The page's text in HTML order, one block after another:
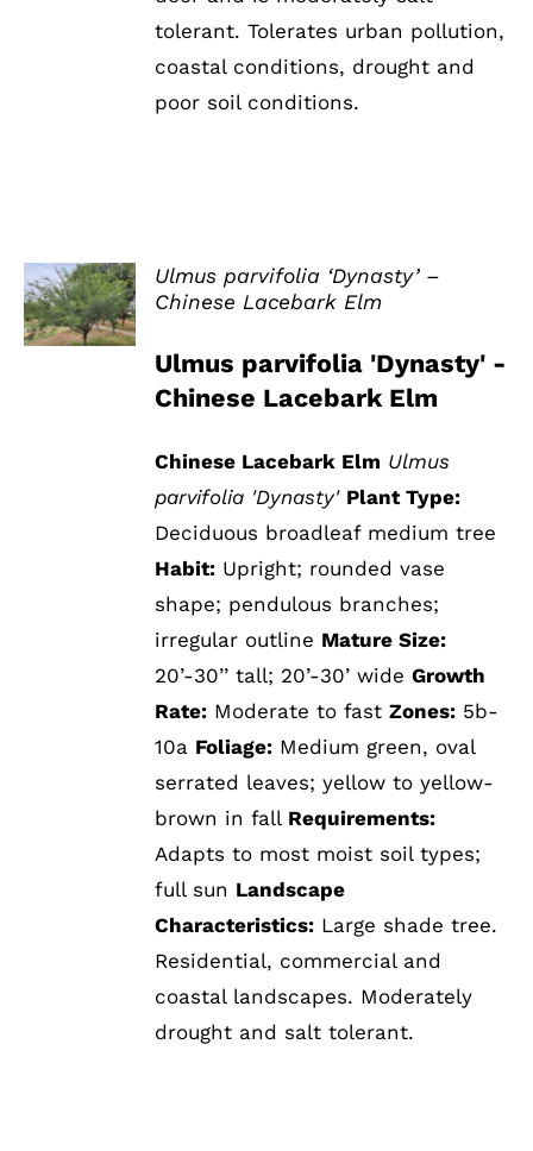
tolerant. Tolerates urban pollution,
coastal conditions, drought and
poor soil conditions.
DETAILS
Ulmus parvifolia ‘Dynasty’ –
Chinese Lacebark Elm
Ulmus parvifolia 'Dynasty' -
Chinese Lacebark Elm
Chinese Lacebark Elm Ulmus
parvifolia 'Dynasty' Plant Type:
Deciduous broadleaf medium tree
Habit: Upright; rounded vase
shape; pendulous branches;
irregular outline Mature Size:
20’-30’’ tall; 20’-30’ wideGrowth
Rate: Moderate to fastZones: 5b-
10a Foliage: Medium green, oval
serrated leaves; yellow to yellow-
brown in fall Requirements:
Adapts to most moist soil types;
full sun Landscape
Characteristics: Large shade tree.
Residential, commercial and
coastal landscapes. Moderately
drought and salt tolerant.